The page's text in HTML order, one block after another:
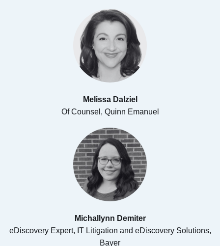
Melissa Dalziel
Of Counsel, Quinn Emanuel
Michallynn Demiter
eDiscovery Expert, IT Litigation and eDiscovery Solutions,
Bayer